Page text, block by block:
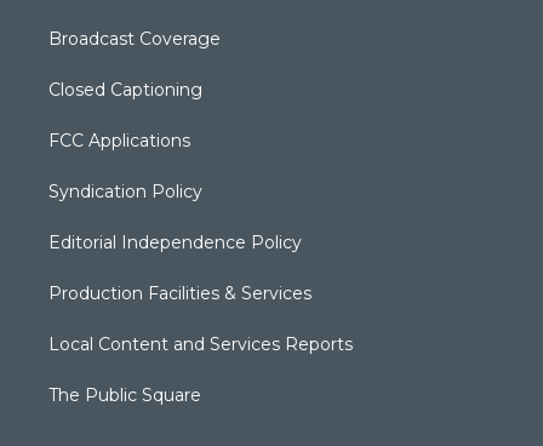
Broadcast Coverage
Closed Captioning
FCC Applications
Syndication Policy
Editorial Independence Policy
Production Facilities & Services
Local Content and Services Reports
The Public Square